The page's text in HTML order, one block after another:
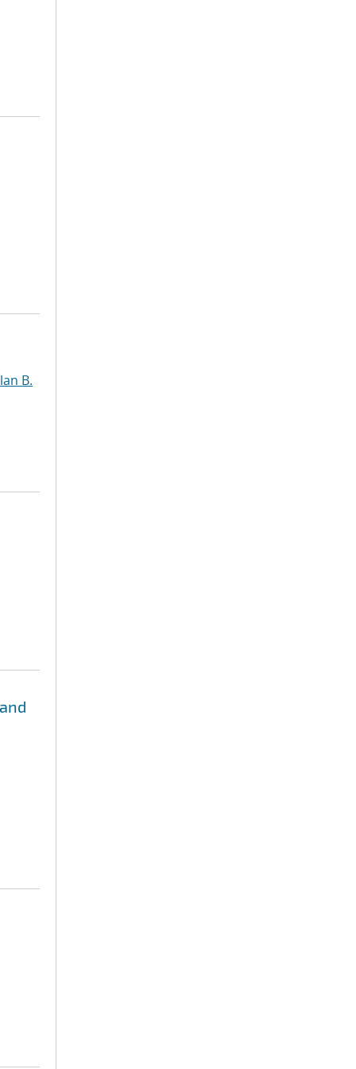
B.